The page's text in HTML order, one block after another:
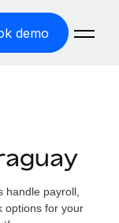
demo
handle payroll,
options for your